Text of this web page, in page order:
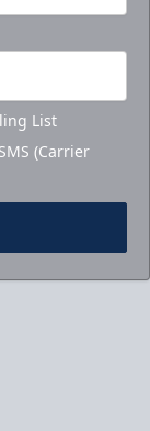
List
(Carrier